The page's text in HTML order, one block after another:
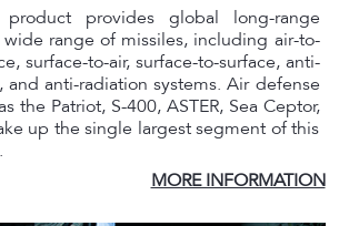
provides global long-range
wide range of missiles, including air-to-
surface-to-air, surface-to-surface, anti-
and anti-radiation systems. Air defense
the Patriot, S-400, ASTER, Sea Ceptor,
up the single largest segment of this
MORE INFORMATION